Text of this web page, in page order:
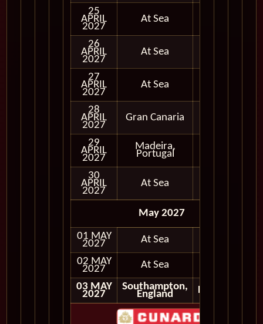
25
APRIL
2027
At Sea
26
APRIL
2027
At Sea
27
APRIL
2027
At Sea
28
APRIL
2027
Gran Canaria
29
APRIL
2027
Madeira,
Portugal
30
APRIL
2027
At Sea
May 2027
01 MAY
2027
At Sea
02 MAY
2027
At Sea
03 MAY
2027
Southampton,
England Disembark